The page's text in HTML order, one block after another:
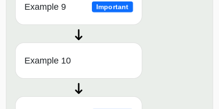
Example 9 Important
Example 10